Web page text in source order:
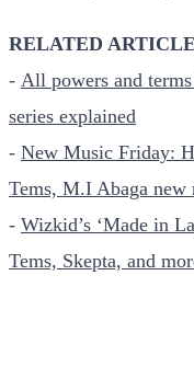
RELATED
- All powers and
series explained
- New Music Friday:
Tems, M.I Abaga new
- Wizkid’s ‘Made in
Tems, Skepta, and